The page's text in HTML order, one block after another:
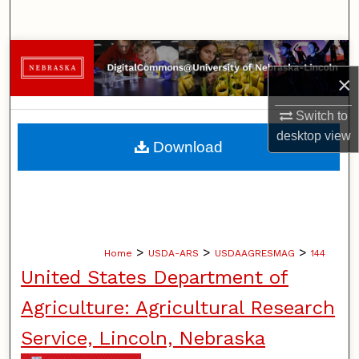
×
Switch to
desktopview
Browse Collections
My Account
About
Home > USDA-ARS > USDAAGRESMAG > 144
United States Department of
Agriculture: Agricultural Research
Service, Lincoln, Nebraska
Download